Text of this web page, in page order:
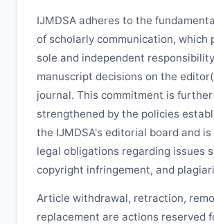
IJMDSA adheres to the
of scholarly communication, which
sole and independent
manuscript decisions on the
journal. This commitment is further
strengthened by the policies
the IJMDSA's editorial board and
legal obligations regarding issues
copyright infringement, and
Article withdrawal, retraction,
replacement are actions reserved